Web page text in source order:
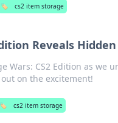
🏷️ cs2 item storage
Reveals
Wars: CS2 Edition as we
on the excitement!
🏷️ cs2 item storage